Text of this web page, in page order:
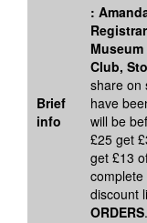
Brief
info
:
Club,
share on
have
will be
£25 get
get £13
complete
discount
ORDERS.